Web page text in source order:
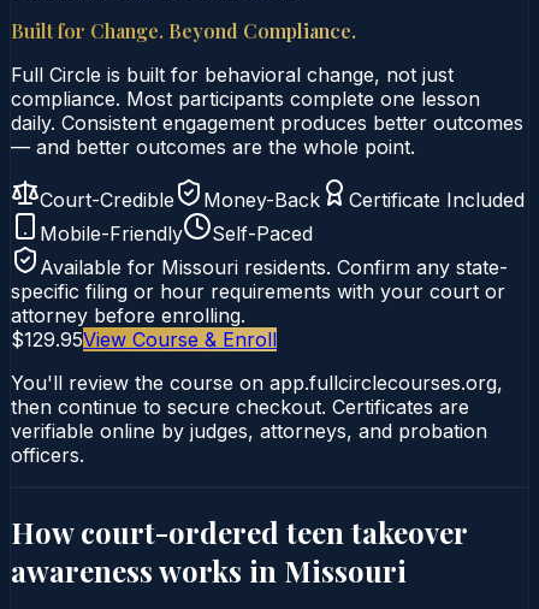
Built for Change. Beyond Compliance.
Full Circle is built for behavioral change, not just
compliance. Most participants complete one lesson
daily. Consistent engagement produces better outcomes
— and better outcomes are the whole point.
Court-Credible Money-Back
Certificate Included
Mobile-Friendly
Self-Paced
Available for Missouri residents. Confirm any state-
specific filing or hour requirements with your court or
attorney before enrolling.
$129.95View Course & Enroll
You'll review the course on app.fullcirclecourses.org,
then continue to secure checkout. Certificates are
verifiable online by judges, attorneys, and probation
officers.
How court-ordered teen takeover
awarenessworks in Missouri